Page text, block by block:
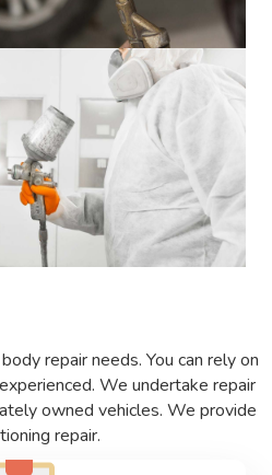
repair needs. You can rely on
We undertake repair
owned vehicles. We provide
repair.